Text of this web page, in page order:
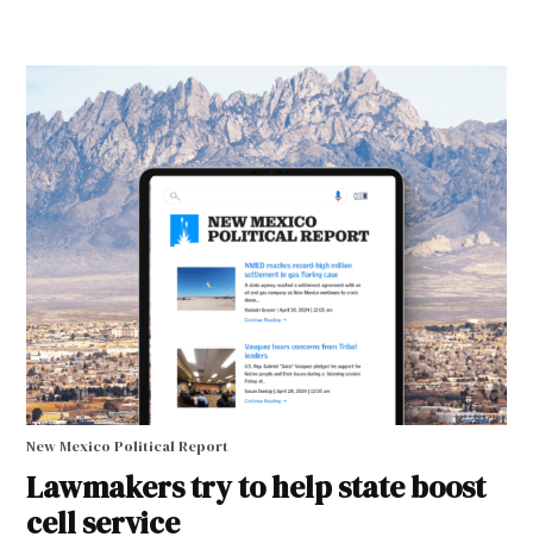
New Mexico Political Report
Lawmakers try to help state boost
cell service